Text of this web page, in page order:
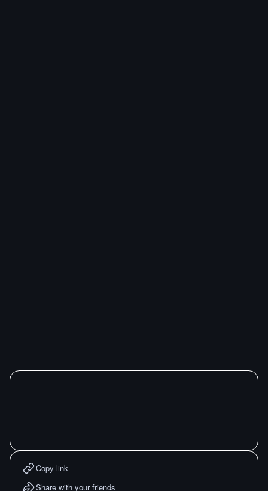
Copy link
Share with your friends